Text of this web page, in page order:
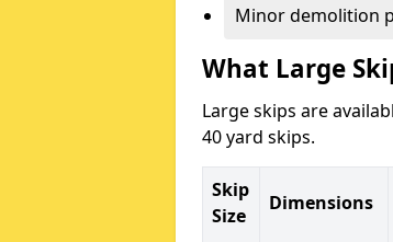
Minor demolition
What Large
Large skips are
40 yard skips.
Skip
Size
Dimensions